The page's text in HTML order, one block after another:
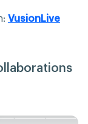
VusionLive